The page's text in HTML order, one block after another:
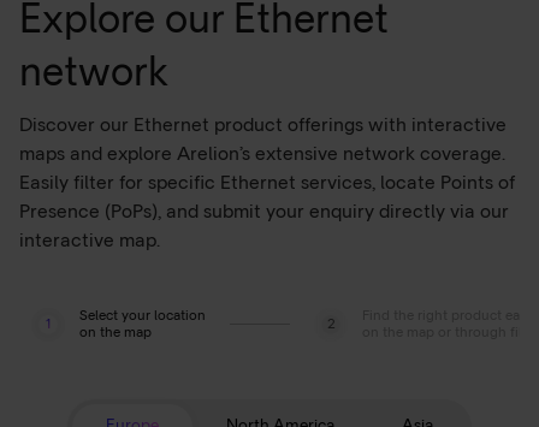
Explore our Ethernet
network
Discover our Ethernet product offerings with interactive
maps and explore Arelion’s extensive network coverage.
Easily filter for specific Ethernet services, locate Points of
Presence (PoPs), and submit your enquiry directly via our
interactive map.
1
Select your location
on the map
2